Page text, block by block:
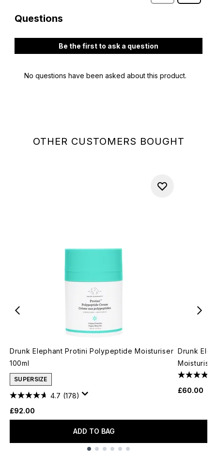
OTHER CUSTOMERS BOUGHT
Drunk Elephant Protini Polypeptide Moisturiser
100ml
SUPERSIZE
4.7 (178)
£92.00
ADD TO BAG
Drunk
£60.00